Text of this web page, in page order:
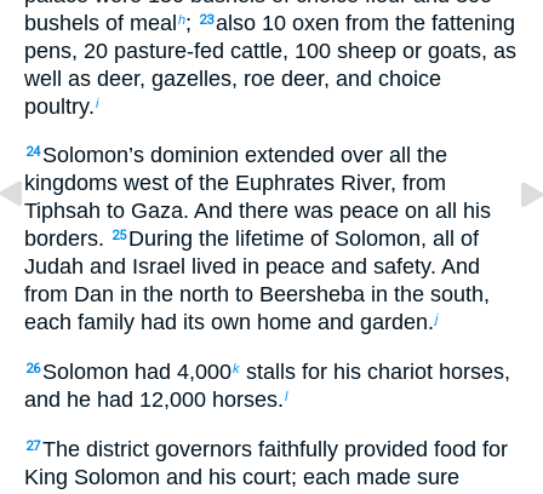
bushels of mealh; 23also 10 oxen from the fattening
pens, 20 pasture-fed cattle, 100 sheep or goats, as
well as deer, gazelles, roe deer, and choice
poultry.i
24 Solomon’s dominion extended over all the
kingdoms west of the Euphrates River, from
Tiphsah to Gaza. And there was peace on all his
borders.
25 During the lifetime of Solomon, all of
Judah and Israel lived in peace and safety. And
from Dan in the north to Beersheba in the south,
each family had its own home and garden.j
26 Solomon had 4,000k stalls for his chariot horses,
and he had 12,000 horses.l
27The district governors faithfully provided food for
King Solomon and his court; each made sure